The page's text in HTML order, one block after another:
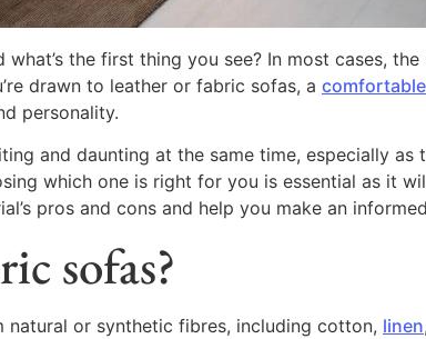
the first thing you see? In most cases,
drawn to leather or fabric sofas, a
personality.
and daunting at the same time, especially
which one is right for you is essential as it
pros and cons and help you make an
sofas?
or synthetic fibres, including cotton, linen